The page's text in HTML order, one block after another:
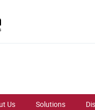
Us Solutions